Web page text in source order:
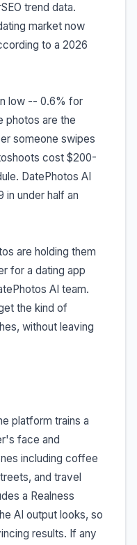
trend data.
market now
to a 2026
low -- 0.6% for
photos are the
someone swipes
cost $200-
DatePhotos AI
under half an
are holding them
for a dating app
AI team.
the kind of
without leaving
platform trains a
face and
including coffee
and travel
a Realness
AI output looks, so
results. If any